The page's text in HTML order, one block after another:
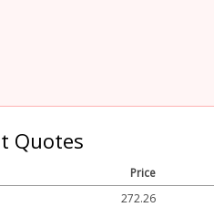
Quotes
Price
272.26